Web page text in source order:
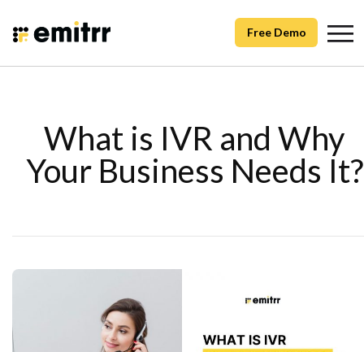
Free Demo
What is IVR and Why
Your Business Needs It?